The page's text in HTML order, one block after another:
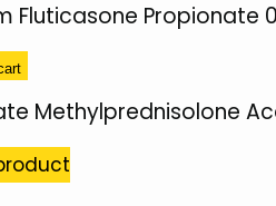
Fluticasone
Methylprednisolone